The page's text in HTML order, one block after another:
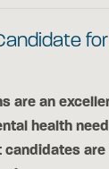
are an
health
candidates are